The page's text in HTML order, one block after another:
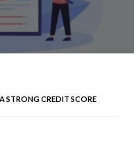
STRONG CREDIT SCORE